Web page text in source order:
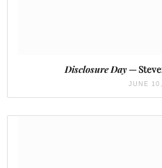
Disclosure Day—
JUNE